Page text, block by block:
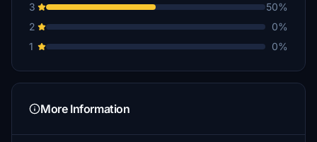
3
50%
2
0%
1
0%
More Information